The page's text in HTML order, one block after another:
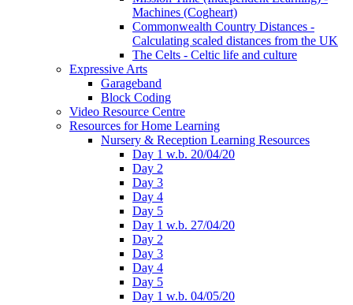
Machines (Cogheart)
Commonwealth Country Distances -
Calculating scaled distances from the UK
The Celts - Celtic life and culture
Expressive Arts
Garageband
Block Coding
Video Resource Centre
Resources for Home Learning
Nursery & Reception Learning Resources
Day 1 w.b. 20/04/20
Day 2
Day 3
Day 4
Day 5
Day 1 w.b. 27/04/20
Day 2
Day 3
Day 4
Day 5
Day 1 w.b. 04/05/20